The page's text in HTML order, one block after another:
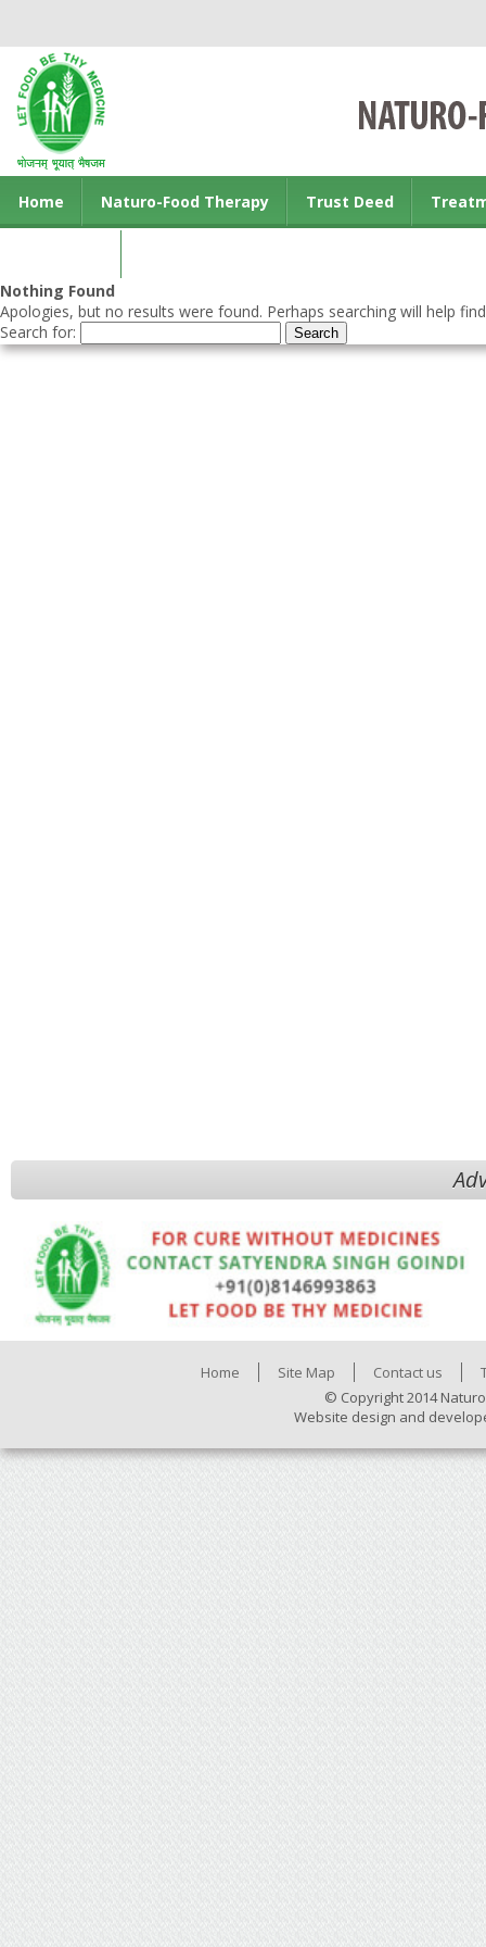
Home Naturo-Food Therapy Trust Deed
Nothing Found
Apologies, but no results were found. Perhaps searching will help
Search for:
Home Site Map Contact us
© Copyright 2014
Website design and